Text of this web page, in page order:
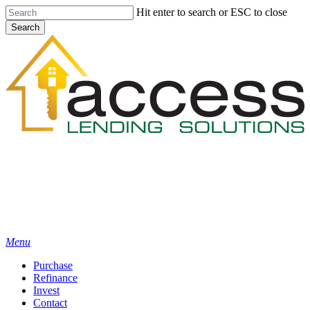
Skip
to
main
Hit enter to search or ESC to close
Search
Menu
Purchase
Refinance
Invest
Contact